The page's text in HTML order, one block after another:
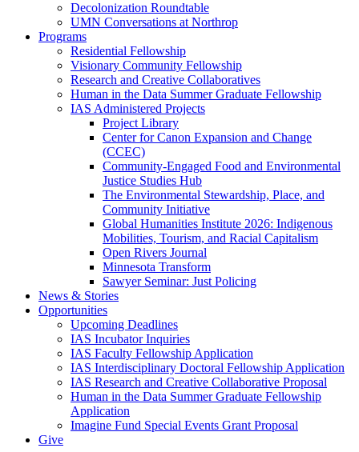
Decolonization Roundtable
UMN Conversations at Northrop
Programs
Residential Fellowship
Visionary Community Fellowship
Research and Creative Collaboratives
Human in the Data Summer Graduate Fellowship
IAS Administered Projects
Project Library
Center for Canon Expansion and Change
(CCEC)
Community-Engaged Food and Environmental
Justice Studies Hub
The Environmental Stewardship, Place, and
Community Initiative
Global Humanities Institute 2026: Indigenous
Mobilities, Tourism, and Racial Capitalism
Open Rivers Journal
Minnesota Transform
Sawyer Seminar: Just Policing
News & Stories
Opportunities
Upcoming Deadlines
IAS Incubator Inquiries
IAS Faculty Fellowship Application
IAS Interdisciplinary Doctoral Fellowship Application
IAS Research and Creative Collaborative Proposal
Human in the Data Summer Graduate Fellowship
Application
Imagine Fund Special Events Grant Proposal
Give